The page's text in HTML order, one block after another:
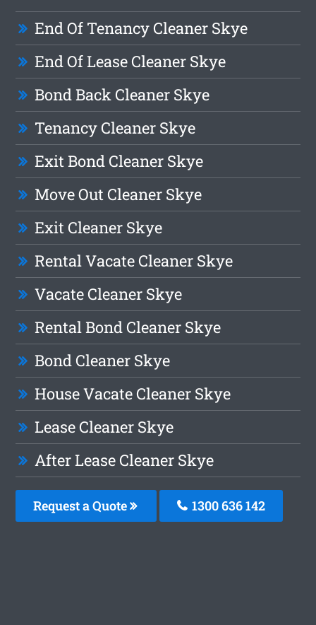
End Of Tenancy Cleaner Skye
End Of Lease Cleaner Skye
Bond Back Cleaner Skye
Tenancy Cleaner Skye
Exit Bond Cleaner Skye
Move Out Cleaner Skye
Exit Cleaner Skye
Rental Vacate Cleaner Skye
Vacate Cleaner Skye
Rental Bond Cleaner Skye
Bond Cleaner Skye
House Vacate Cleaner Skye
Lease Cleaner Skye
After Lease Cleaner Skye
Request a Quote 1300 636 142